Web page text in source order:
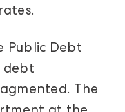
Public Debt
debt
The